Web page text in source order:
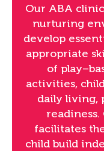
Our ABA
nurturing
develop
appropriate
of
activities,
daily living,
facilitates
child build